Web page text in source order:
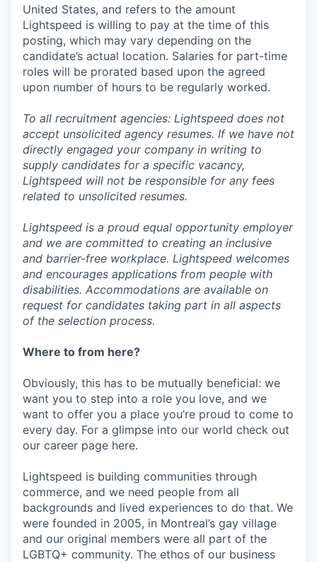
United States, and refers to the amount
Lightspeed is willing to pay at the time of this
posting, which may vary depending on the
candidate’s actual location. Salaries for part-time
roles will be prorated based upon the agreed
upon number of hours to be regularly worked.
To all recruitment agencies: Lightspeed does not
accept unsolicited agency resumes. If we have not
directly engaged your company in writing to
supply candidates for a specific vacancy,
Lightspeed will not be responsible for any fees
related to unsolicited resumes.
Lightspeed is a proud equal opportunity employer
and we are committed to creating an inclusive
and barrier-free workplace. Lightspeed welcomes
and encourages applications from people with
disabilities. Accommodations are available on
request for candidates taking part in all aspects
of the selection process.
Where to from here?
Obviously, this has to be mutually beneficial: we
want you to step into a role you love, and we
want to offer you a place you’re proud to come to
every day. For a glimpse into our world check out
our career page here.
Lightspeed is building communities through
commerce, and we need people from all
backgrounds and lived experiences to do that. We
were founded in 2005, in Montreal’s gay village
and our original members were all part of the
LGBTQ+ community. The ethos of our business